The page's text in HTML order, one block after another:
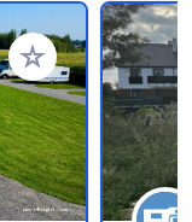
Aggiungi ai tuoi